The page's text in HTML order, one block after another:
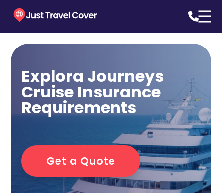
Explora Journeys
Cruise Insurance
Requirements
Get a Quote